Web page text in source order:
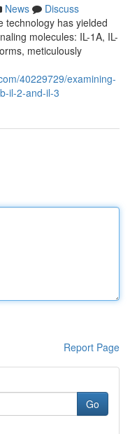
News
Discuss
technology has yielded
molecules: IL-1A, IL-
meticulously
40229729/examining-
il-2-and-il-3
Report Page
Go